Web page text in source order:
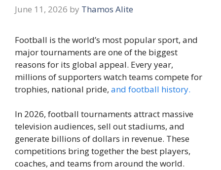
June 11, 2026 by Thamos Alite
Football is the world’s most popular sport, and
major tournaments are one of the biggest
reasons for its global appeal. Every year,
millions of supporters watch teams compete for
trophies, national pride, and football history.
In 2026, football tournaments attract massive
television audiences, sell out stadiums, and
generate billions of dollars in revenue. These
competitions bring together the best players,
coaches, and teams from around the world.